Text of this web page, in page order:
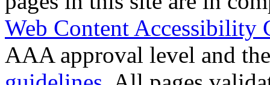
Web Content Accessibility
AAA approval level and